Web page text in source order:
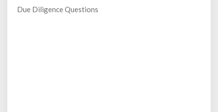
Due Diligence Questions